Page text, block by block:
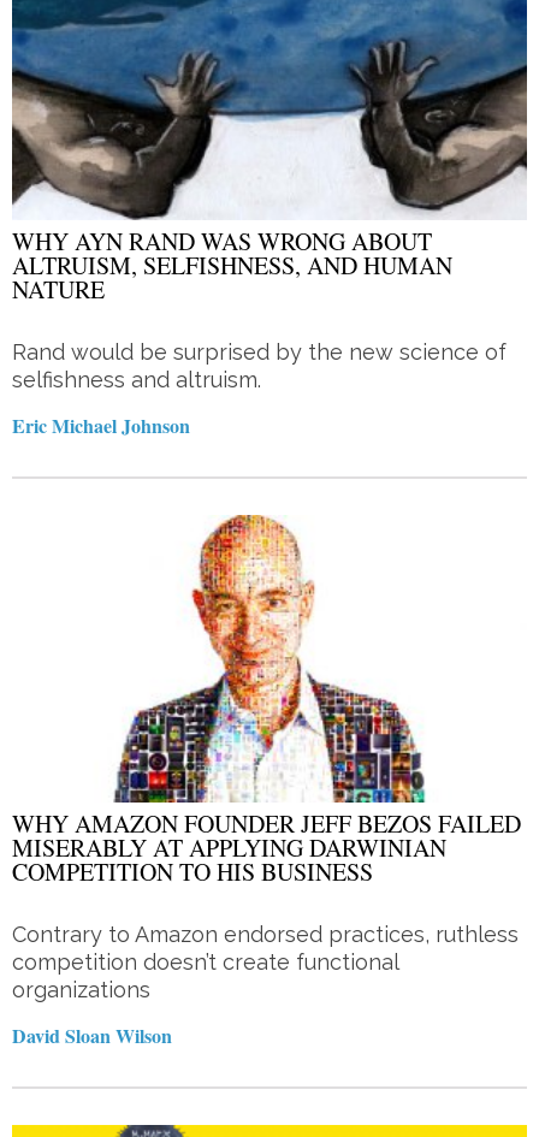
WHY AYN RAND WAS WRONG ABOUT
ALTRUISM, SELFISHNESS, AND HUMAN
NATURE
Rand would be surprised by the new science of
selfishness and altruism.
Eric Michael Johnson
WHY AMAZON FOUNDER JEFF BEZOS FAILED
MISERABLY AT APPLYING DARWINIAN
COMPETITION TO HIS BUSINESS
Contrary to Amazon endorsed practices, ruthless
competition doesn’t create functional
organizations
David Sloan Wilson